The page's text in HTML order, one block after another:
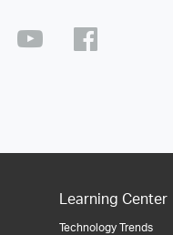
Learning Center
Technology Trends